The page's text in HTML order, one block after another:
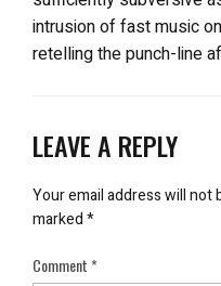
intrusion of fast music
retelling the punch-line
LEAVE A REPLY
Your email address will not
marked*
Comment*